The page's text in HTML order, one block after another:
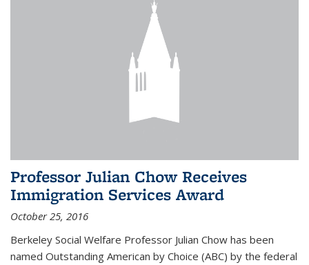
Professor Julian Chow Receives
Immigration Services Award
October 25, 2016
Berkeley Social Welfare Professor Julian Chow has been
named Outstanding American by Choice (ABC) by the federal